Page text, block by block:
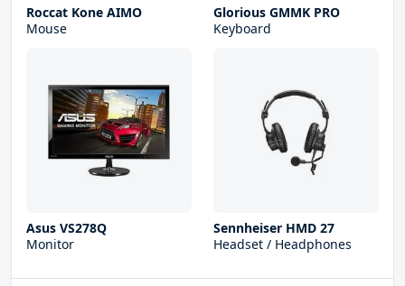
Roccat Kone AIMO
Mouse
Glorious GMMK PRO
Keyboard
Asus VS278Q
Monitor
Sennheiser HMD 27
Headset / Headphones